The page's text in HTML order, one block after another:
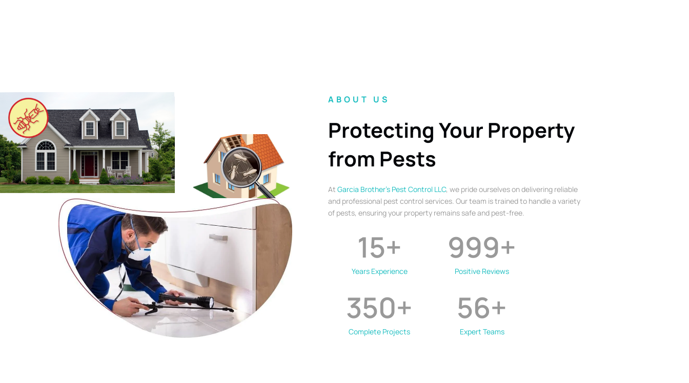
ABOUT US
Protecting Your Property
from Pests
At Garcia Brother’s Pest Control LLC, we pride ourselves on delivering reliable
and professional pest control services. Our team is trained to handle a variety
of pests, ensuring your property remains safe and pest-free.
Years Experience
15+
Positive Reviews
999+
Complete Projects
350+
Expert Teams
56+